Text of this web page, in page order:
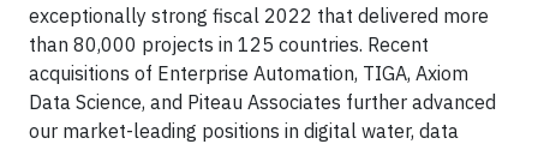
exceptionally strong fiscal 2022 that delivered more
than 80,000 projects in 125 countries. Recent
acquisitions of Enterprise Automation, TIGA, Axiom
Data Science, and Piteau Associates further advanced
our market-leading positions in digital water, data